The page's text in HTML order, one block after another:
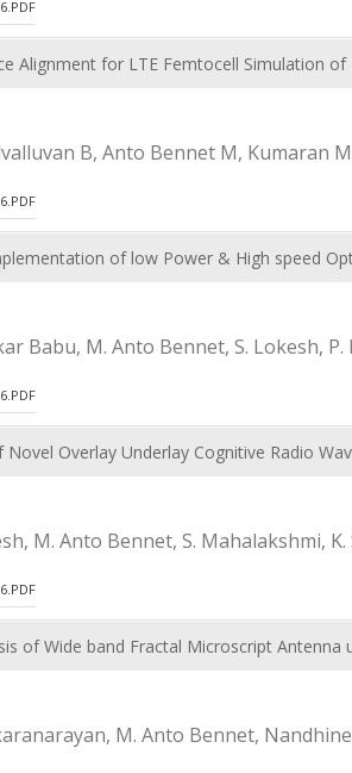
Alignment for LTE Femtocell Simulation
B, Anto Bennet M, Kumaran
of low Power & High speed
Babu, M. Anto Bennet, S. Lokesh,
Overlay Underlay Cognitive Radio
M. Anto Bennet, S. Mahalakshmi,
of Wide band Fractal Microscript
M. Anto Bennet,